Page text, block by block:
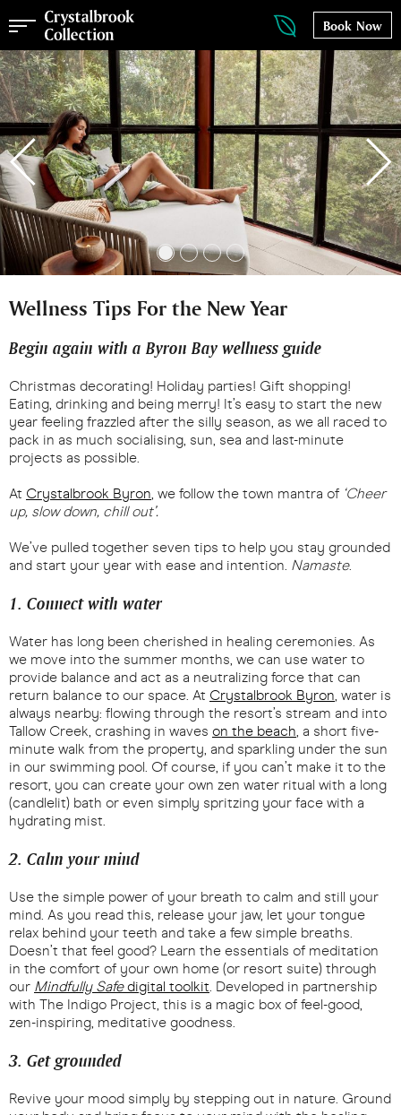
Book Now
Wellness Tips For the New Year
Begin again with a Byron Bay wellness guide
Christmas decorating! Holiday parties! Gift shopping!
Eating, drinking and being merry! It’s easy to start the new
year feeling frazzled after the silly season, as we all raced to
pack in as much socialising, sun, sea and last-minute
projects as possible.
At Crystalbrook Byron, we follow the town mantra of ‘Cheer
up, slow down, chill out’.
We’ve pulled together seven tips to help you stay grounded
and start your year with ease and intention. Namaste.
1. Connect with water
Water has long been cherished in healing ceremonies. As
we move into the summer months, we can use water to
provide balance and act as a neutralizing force that can
return balance to our space. At Crystalbrook Byron, water is
always nearby: flowing through the resort’s stream and into
Tallow Creek, crashing in waves on the beach, a short five-
minute walk from the property, and sparkling under the sun
in our swimming pool. Of course, if you can’t make it to the
resort, you can create your own zen water ritual with a long
(candlelit) bath or even simply spritzing your face with a
hydrating mist.
2. Calm your mind
Use the simple power of your breath to calm and still your
mind. As you read this, release your jaw, let your tongue
relax behind your teeth and take a few simple breaths.
Doesn’t that feel good? Learn the essentials of meditation
in the comfort of your own home (or resort suite) through
our Mindfully Safedigital toolkit. Developed in partnership
with The Indigo Project, this is a magic box of feel-good,
zen-inspiring, meditative goodness.
3. Get grounded
Revive your mood simply by stepping out in nature. Ground